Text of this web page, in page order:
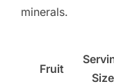
minerals.
Fruit
Size